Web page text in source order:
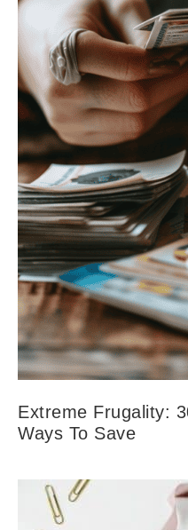
Extreme Frugality:
Ways To Save